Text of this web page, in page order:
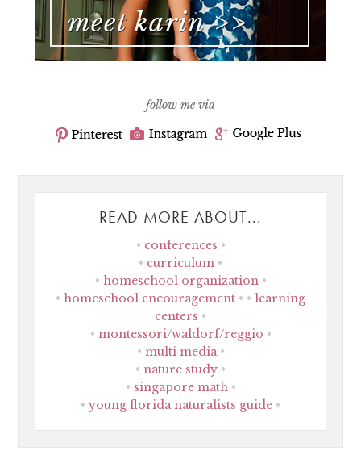
follow me via
READ MORE ABOUT...
conferences
curriculum
homeschool organization
homeschool encouragement
learning
centers
montessori/waldorf/reggio
multi media
nature study
singapore math
young florida naturalists guide